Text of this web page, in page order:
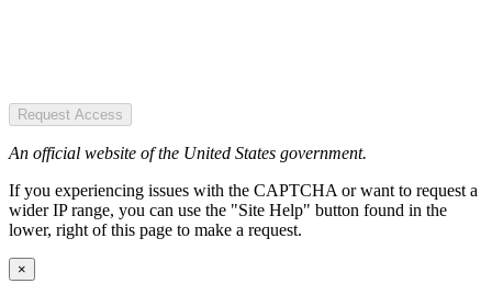
Request Access
An official website of the United States government.
If you experiencing issues with the CAPTCHA or want to request a
wider IP range, you can use the "Site Help" button found in the
lower, right of this page to make a request.
×